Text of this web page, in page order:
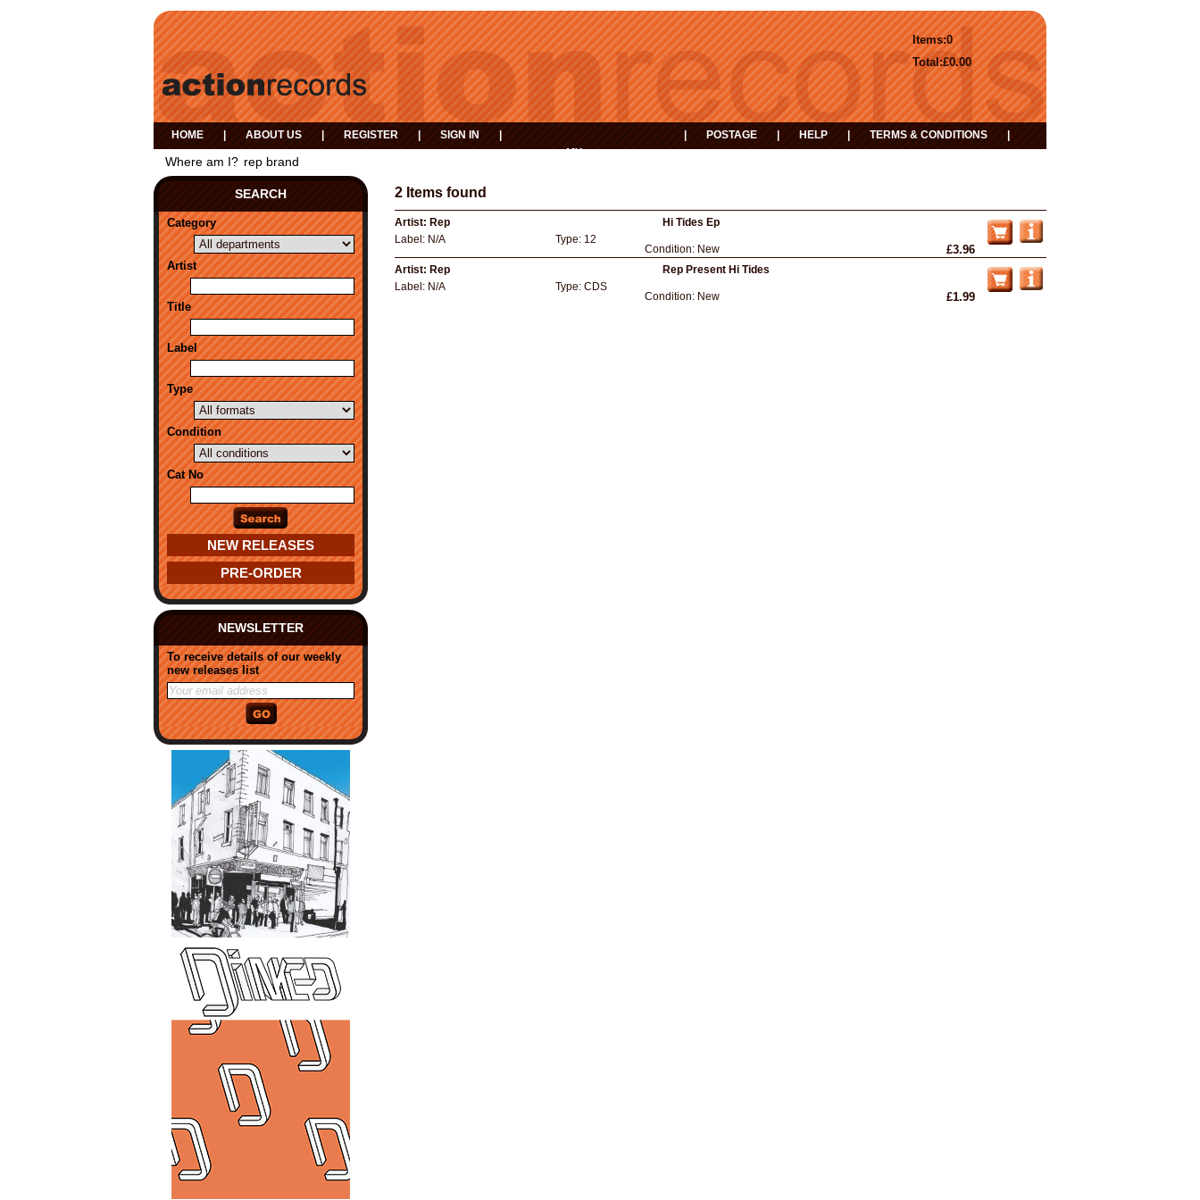
0
Items:
£0.00
Total:
HOME ABOUT US REGISTER SIGN IN
MY
POSTAGE HELP TERMS & CONDITIONS
Where am I? rep brand
SEARCH
Category
Artist
Title
Label
Type
Condition
Cat No
NEW RELEASES
PRE-ORDER
NEWSLETTER
To receive details of our weekly
new releases list
2 Items found
Artist: Rep
Hi Tides Ep
Label: N/A Type: 12
Condition: New £3.96
Artist: Rep
Rep Present Hi Tides
Label: N/A Type: CDS
Condition: New £1.99